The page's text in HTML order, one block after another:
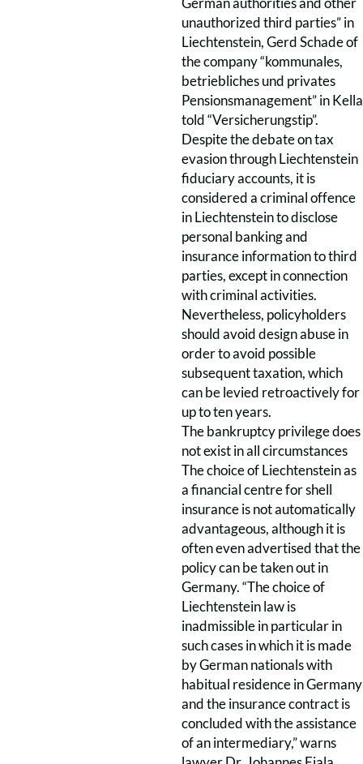
unauthorized third parties” in
Liechtenstein, Gerd Schade of
the company “kommunales,
betriebliches und privates
Pensionsmanagement” in Kella
told “Versicherungstip”.
Despite the debate on tax
evasion through Liechtenstein
fiduciary accounts, it is
considered a criminal offence
in Liechtenstein to disclose
personal banking and
insurance information to third
parties, except in connection
with criminal activities.
Nevertheless, policyholders
should avoid design abuse in
order to avoid possible
subsequent taxation, which
can be levied retroactively for
up to ten years.
The bankruptcy privilege does
not exist in all circumstances
The choice of Liechtenstein as
a financial centre for shell
insurance is not automatically
advantageous, although it is
often even advertised that the
policy can be taken out in
Germany. “The choice of
Liechtenstein law is
inadmissible in particular in
such cases in which it is made
by German nationals with
habitual residence in Germany
and the insurance contract is
concluded with the assistance
of an intermediary,” warns